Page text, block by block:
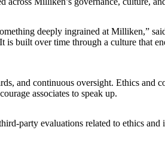
deeply ingrained at Milliken,”
built over time through a culture that
and continuous oversight. Ethics and
associates to speak up.
evaluations related to ethics